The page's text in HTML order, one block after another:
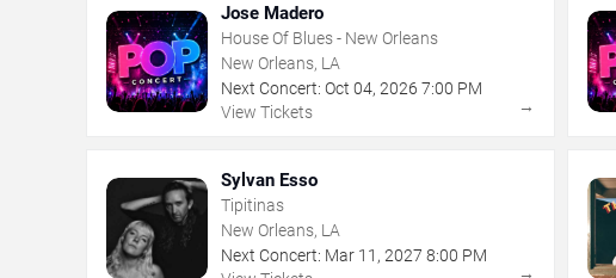
Jose Madero
House Of Blues - New Orleans
New Orleans, LA
Next Concert: Oct 04, 2026 7:00 PM
View Tickets
→
Sylvan Esso
Tipitinas
New Orleans, LA
Next Concert: Mar 11 , 2027 8:00 PM
→